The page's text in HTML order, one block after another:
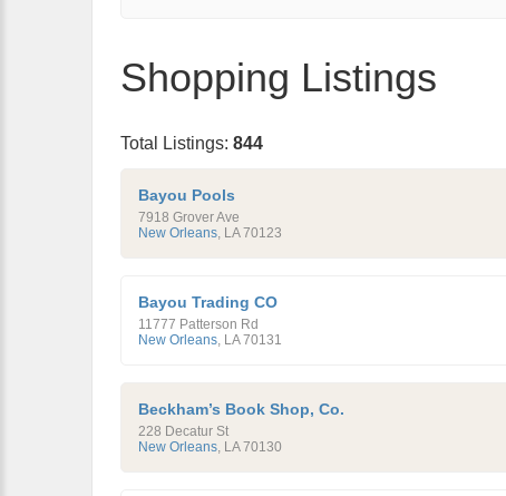
Shopping Listings
Total Listings: 844
Bayou Pools
7918 Grover Ave
New Orleans, LA 70123
Bayou Trading CO
11777 Patterson Rd
New Orleans, LA 70131
Beckham’s Book Shop, Co.
228 Decatur St
New Orleans, LA 70130